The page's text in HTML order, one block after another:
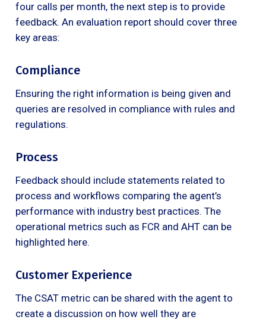
four calls per month, the next step is to provide
feedback. An evaluation report should cover three
key areas:
Compliance
Ensuring the right information is being given and
queries are resolved in compliance with rules and
regulations.
Process
Feedback should include statements related to
process and workflows comparing the agent’s
performance with industry best practices. The
operational metrics such as FCR and AHT can be
highlighted here.
Customer Experience
The CSAT metric can be shared with the agent to
create a discussion on how well they are